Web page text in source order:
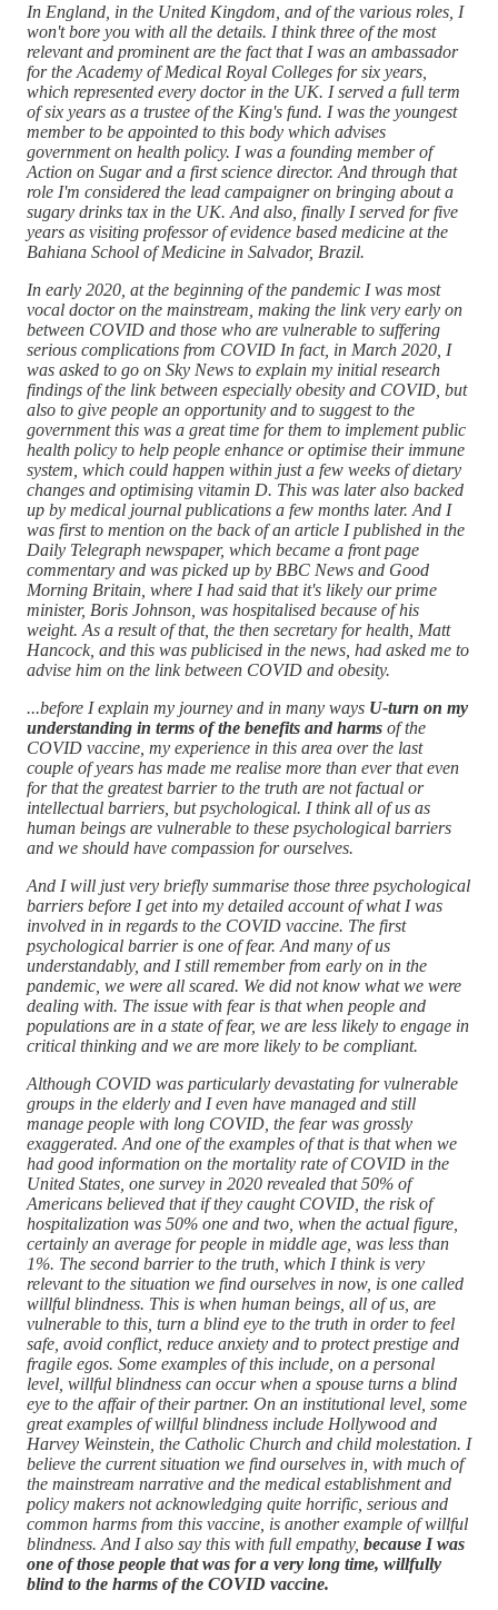
In England, in the United Kingdom, and of the various roles, I
won't bore you with all the details. I think three of the most
relevant and prominent are the fact that I was an ambassador
for the Academy of Medical Royal Colleges for six years,
which represented every doctor in the UK. I served a full term
of six years as a trustee of the King's fund. I was the youngest
member to be appointed to this body which advises
government on health policy. I was a founding member of
Action on Sugar and a first science director. And through that
role I'm considered the lead campaigner on bringing about a
sugary drinks tax in the UK. And also, finally I served for five
years as visiting professor of evidence based medicine at the
Bahiana School of Medicine in Salvador, Brazil.
In early 2020, at the beginning of the pandemic I was most
vocal doctor on the mainstream, making the link very early on
between COVID and those who are vulnerable to suffering
serious complications from COVID In fact, in March 2020, I
was asked to go on Sky News to explain my initial research
findings of the link between especially obesity and COVID, but
also to give people an opportunity and to suggest to the
government this was a great time for them to implement public
health policy to help people enhance or optimise their immune
system, which could happen within just a few weeks of dietary
changes and optimising vitamin D. This was later also backed
up by medical journal publications a few months later. And I
was first to mention on the back of an article I published in the
Daily Telegraph newspaper, which became a front page
commentary and was picked up by BBC News and Good
Morning Britain, where I had said that it's likely our prime
minister, Boris Johnson, was hospitalised because of his
weight. As a result of that, the then secretary for health, Matt
Hancock, and this was publicised in the news, had asked me to
advise him on the link between COVID and obesity.
...before I explain my journey and in many ways U-turn on my
understanding in terms of the benefits and harms of the
COVID vaccine, my experience in this area over the last
couple of years has made me realise more than ever that even
for that the greatest barrier to the truth are not factual or
intellectual barriers, but psychological. I think all of us as
human beings are vulnerable to these psychological barriers
and we should have compassion for ourselves.
And I will just very briefly summarise those three psychological
barriers before I get into my detailed account of what I was
involved in in regards to the COVID vaccine. The first
psychological barrier is one of fear. And many of us
understandably, and I still remember from early on in the
pandemic, we were all scared. We did not know what we were
dealing with. The issue with fear is that when people and
populations are in a state of fear, we are less likely to engage in
critical thinking and we are more likely to be compliant.
Although COVID was particularly devastating for vulnerable
groups in the elderly and I even have managed and still
manage people with long COVID, the fear was grossly
exaggerated. And one of the examples of that is that when we
had good information on the mortality rate of COVID in the
United States, one survey in 2020 revealed that 50% of
Americans believed that if they caught COVID, the risk of
hospitalization was 50% one and two, when the actual figure,
certainly an average for people in middle age, was less than
1%. The second barrier to the truth, which I think is very
relevant to the situation we find ourselves in now, is one called
willful blindness. This is when human beings, all of us, are
vulnerable to this, turn a blind eye to the truth in order to feel
safe, avoid conflict, reduce anxiety and to protect prestige and
fragile egos. Some examples of this include, on a personal
level, willful blindness can occur when a spouse turns a blind
eye to the affair of their partner. On an institutional level, some
great examples of willful blindness include Hollywood and
Harvey Weinstein, the Catholic Church and child molestation. I
believe the current situation we find ourselves in, with much of
the mainstream narrative and the medical establishment and
policy makers not acknowledging quite horrific, serious and
common harms from this vaccine, is another example of willful
blindness. And I also say this with full empathy, because I was
one of those people that was for a very long time, willfully
blind to the harms of the COVID vaccine.